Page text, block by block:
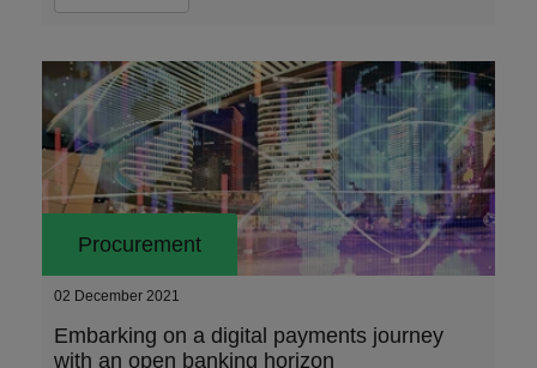
Procurement
02 December 2021
Embarking on a digital payments journey
with an open banking horizon